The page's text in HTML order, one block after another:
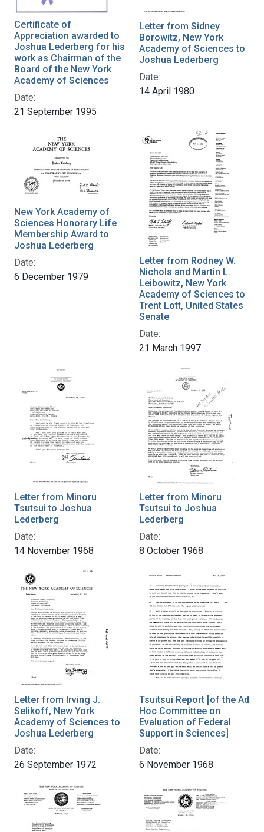
Certificate of
Appreciation awarded to
Joshua Lederberg for his
work as Chairman of the
Board of the New York
Academy of Sciences
Date:
21 September 1995
Letter from Sidney
Borowitz, New York
Academy of Sciences to
Joshua Lederberg
Date:
14 April 1980
New York Academy of
Sciences Honorary Life
Membership Award to
Joshua Lederberg
Date:
6 December 1979
Letter from Rodney W.
Nichols and Martin L.
Leibowitz, New York
Academy of Sciences to
Trent Lott, United States
Senate
Date:
21 March 1997
Letter from Minoru
Tsutsui to Joshua
Lederberg
Date:
14 November 1968
Letter from Minoru
Tsutsui to Joshua
Lederberg
Date:
8 October 1968
Letter from Irving J.
Selikoff, New York
Academy of Sciences to
Joshua Lederberg
Date:
26 September 1972
Tsuitsui Report [of the Ad
Hoc Committee on
Evaluation of Federal
Support in Sciences]
Date:
6 November 1968